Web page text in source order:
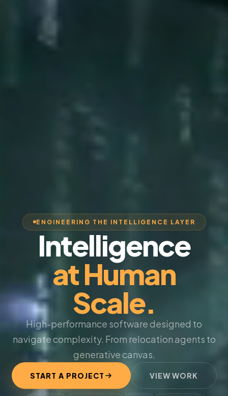
ENGINEERING THE INTELLIGENCE LAYER
Intelligence
at Human
Scale.
High-performance software designed to
navigate complexity. From relocation agents to
generative canvas.
START A PROJECT VIEW WORK